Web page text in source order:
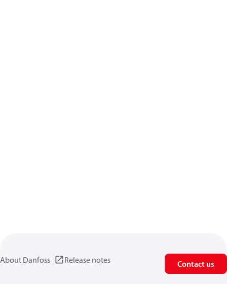
About Danfoss Release notes Contact us